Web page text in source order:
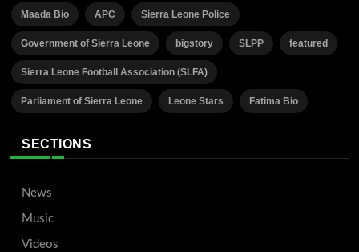
Maada Bio APC Sierra Leone Police
Government of Sierra Leone bigstory SLPP featured
Sierra Leone Football Association (SLFA)
Parliament of Sierra Leone Leone Stars Fatima Bio
SECTIONS
News
Music
Videos